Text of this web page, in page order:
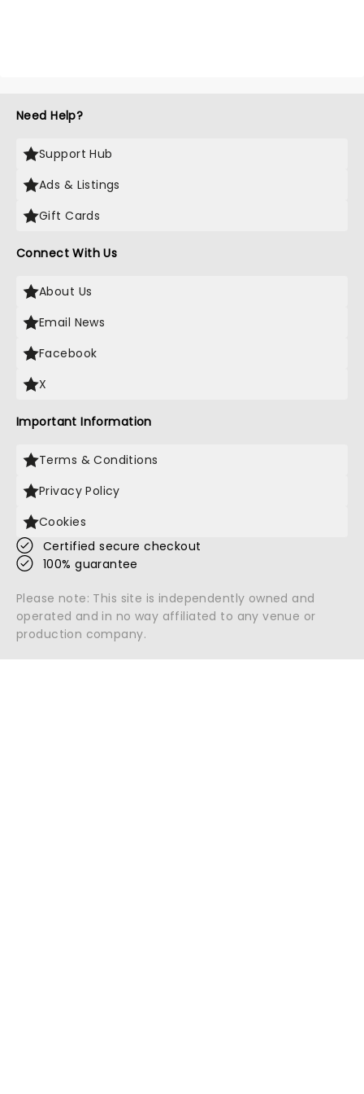
Need Help?
Support Hub
Ads & Listings
Gift Cards
Connect With Us
About Us
Email News
Facebook
X
Important Information
Terms & Conditions
Privacy Policy
Cookies
Certified secure checkout
100% guarantee
Please note: This site is independently owned and
operated and in no way affiliated to any venue or
production company.